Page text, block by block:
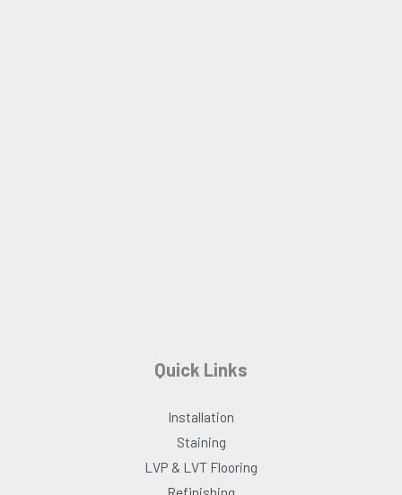
Quick Links
Installation
Staining
LVP & LVT Flooring